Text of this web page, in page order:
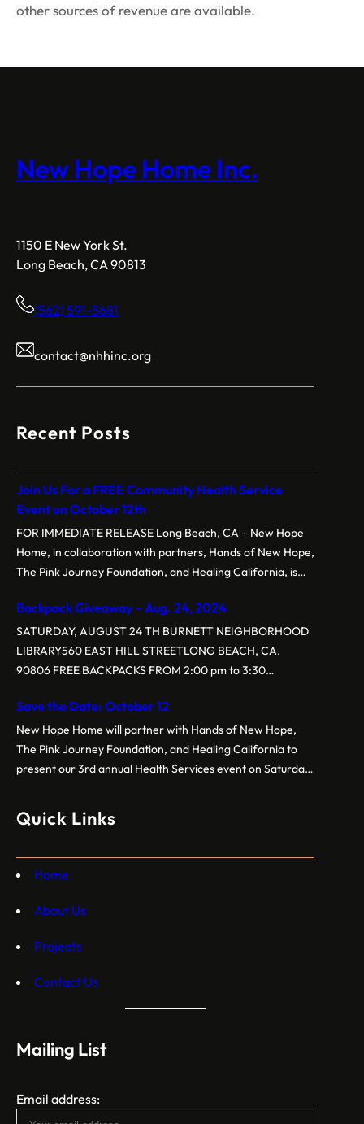
other sources of revenue are available.
New Hope Home Inc.
1150 E New York St.
Long Beach, CA 90813
(562) 591-5681
contact@nhhinc.org
Recent Posts
Join Us For a FREE Community Health Service
Event on October 12th
FOR IMMEDIATE RELEASE Long Beach, CA – New Hope
Home, in collaboration with partners, Hands of New Hope,
The Pink Journey Foundation, and Healing California, is
Service Event on Saturday, October 12, 2024, at New
Hope Baptist Church, located at 1160 E. New York St,
Long…
Backpack Giveaway – Aug. 24, 2024
SATURDAY, AUGUST 24 TH BURNETT NEIGHBORHOOD
LIBRARY560 EAST HILL STREETLONG BEACH, CA.
90806 FREE BACKPACKS FROM 2:00 pm to 3:30
Grades 6-8 Grades 9-12 Event sponsored by New Hope
Home, Hands of New Hope, BPS (Tau Chapter), and
NCNW
Save the Date: October 12
New Hope Home will partner with Hands of New Hope,
The Pink Journey Foundation, and Healing California to
present our 3rd annual Health Services event on Saturday,
Quick Links
Home
About Us
Projects
Contact Us
Mailing List
Email address: